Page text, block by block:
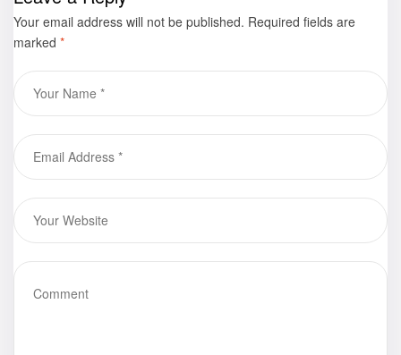
from Your
Hays
Nursing
Advincula
Your email address will not be published. Required fields are
marked *